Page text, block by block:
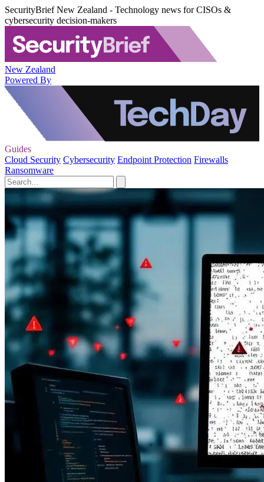
SecurityBrief New Zealand - Technology news for CISOs &
cybersecurity decision-makers
New Zealand
Powered By
Guides
Cloud Security Cybersecurity Endpoint Protection Firewalls
Ransomware